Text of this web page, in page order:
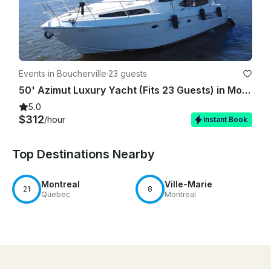
Events in Boucherville·23 guests
50' Azimut Luxury Yacht (Fits 23 Guests) in Montreal
5.0
$312/hour Instant Book
Top Destinations Nearby
21 Montreal
Quebec
8 Ville-Marie
Montreal